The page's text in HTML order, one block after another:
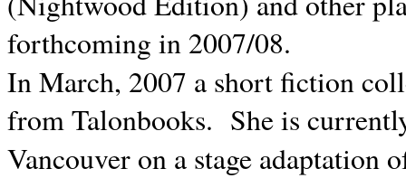
forthcoming in 2007/08.
In March, 2007 a short fiction
from Talonbooks. She is
Vancouver on a stage adaptation